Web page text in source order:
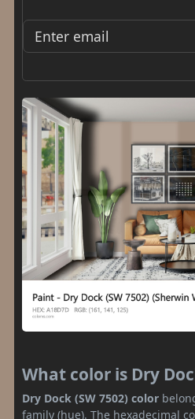
What color is Dry
Dry Dock (SW 7502) color
family (hue). The hexadecimal